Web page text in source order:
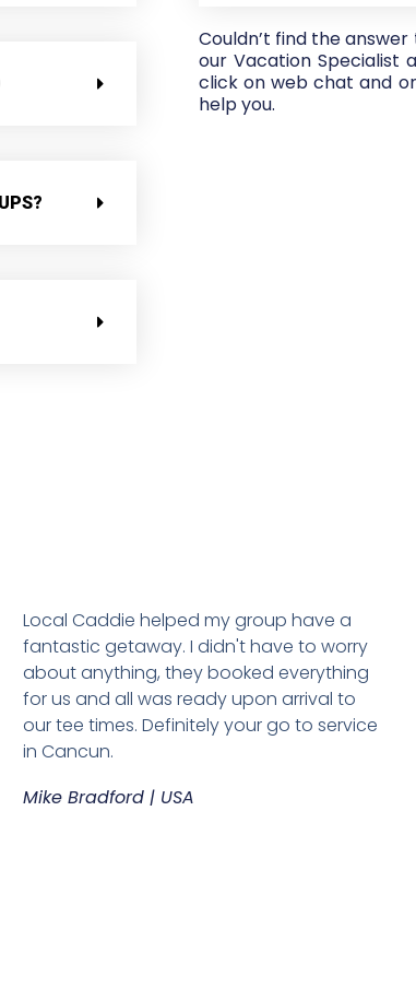
Couldn’t find the
our Vacation Specialist
click on web chat and
help you.
Local Caddie helped my group have a
fantastic getaway. I didn't have to worry
about anything, they booked everything
for us and all was ready upon arrival to
our tee times. Definitely your go to service
in Cancun.
Mike Bradford | USA